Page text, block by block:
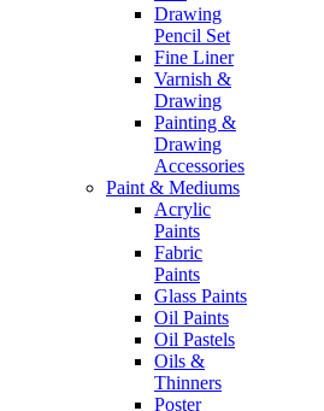
Drawing
Pencil Set
Fine Liner
Varnish &
Drawing
Painting &
Drawing
Accessories
Paint & Mediums
Acrylic
Paints
Fabric
Paints
Glass Paints
Oil Paints
Oil Pastels
Oils &
Thinners
Poster